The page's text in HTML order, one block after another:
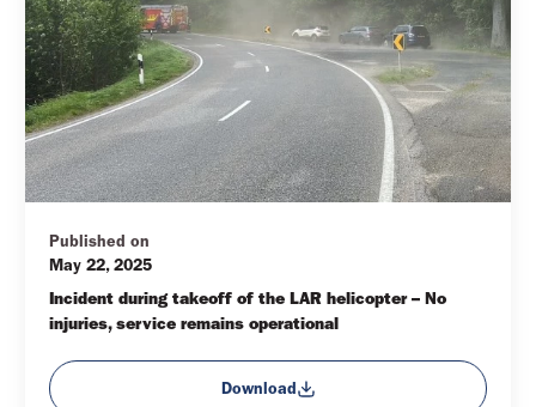
Published on
May 22, 2025
Incident during takeoff of the LAR helicopter – No
injuries, service remains operational
Download